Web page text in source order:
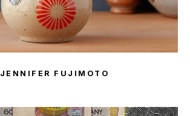
JENNIFER FUJIMOTO